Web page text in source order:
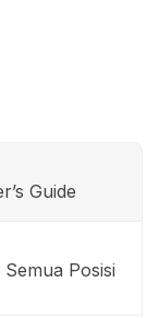
Guide
Posisi